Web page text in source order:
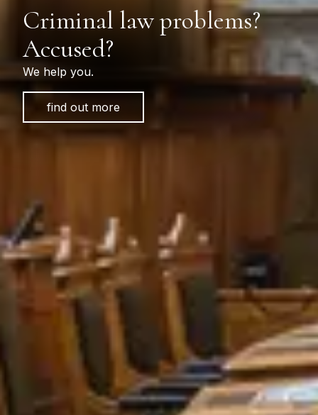
Criminal law problems?
Accused?
We help you.
find out more